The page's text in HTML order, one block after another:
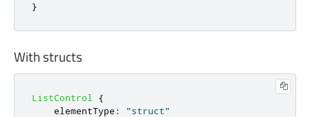
}
With structs
ListControl
{
elementType :
"struct"